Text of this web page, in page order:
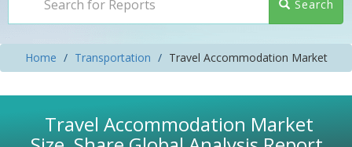
Search
Home Transportation Travel Accommodation Market
Travel Accommodation Market